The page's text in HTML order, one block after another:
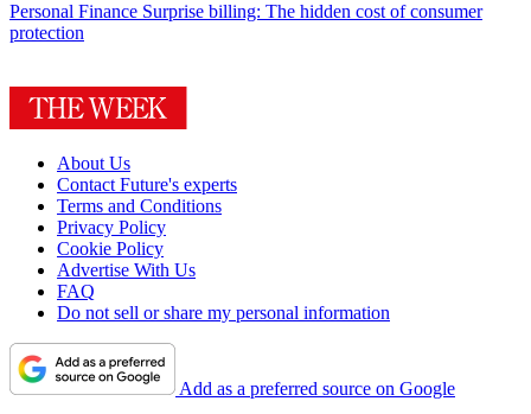
Personal Finance Surprise billing: The hidden cost of consumer
protection
About Us
Contact Future's experts
Terms and Conditions
Privacy Policy
Cookie Policy
Advertise With Us
FAQ
Do not sell or share my personal information
Add as a preferred source on Google